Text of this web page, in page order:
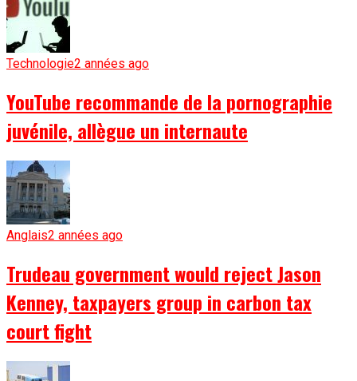
Technologie2 années ago
YouTube recommande de la pornographie
juvénile, allègue un internaute
Anglais2 années ago
Trudeau government would reject Jason
Kenney, taxpayers group in carbon tax
court fight